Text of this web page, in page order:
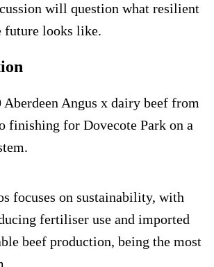
will question what resilient
future looks like.
Aberdeen Angus x dairy beef from
finishing for Dovecote Park on a
focuses on sustainability, with
fertiliser use and imported
beef production, being the most